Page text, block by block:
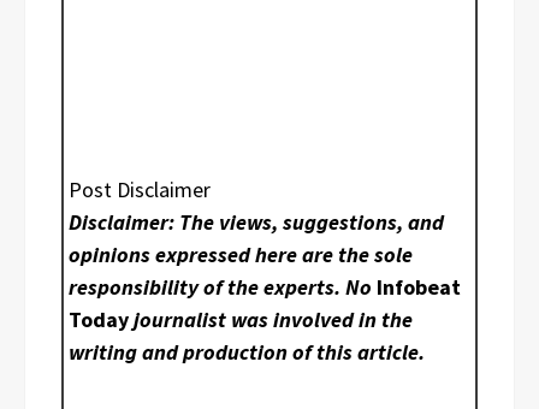
Post Disclaimer
Disclaimer: The views, suggestions, and
opinions expressed here are the sole
responsibility of the experts. No Infobeat
Todayjournalist was involved in the
writing and production of this article.